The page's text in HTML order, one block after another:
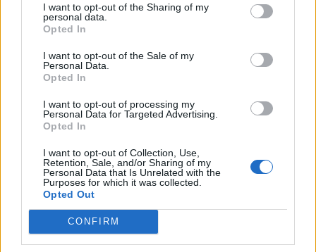
I want to opt-out of the Sharing of my
personal data.
Opted In
I want to opt-out of the Sale of my
Personal Data.
Opted In
I want to opt-out of processing my
Personal Data for Targeted Advertising.
Opted In
I want to opt-out of Collection, Use,
Retention, Sale, and/or Sharing of my
Personal Data that Is Unrelated with the
Purposes for which it was collected.
Opted Out
CONFIRM
“On their radar” – Sky Sports pundit suggests
£108m worldie would suit Liverpool
Michael Mongie 7 April 2021
Jamie Redknapp suggested that Harry Kane might
be a...
Read MoreRead
more
about
“On
their
radar”
–
Sky